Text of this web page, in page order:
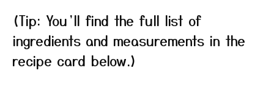
(Tip: You’ll find the full list of
ingredients and measurements in the
recipe card below.)